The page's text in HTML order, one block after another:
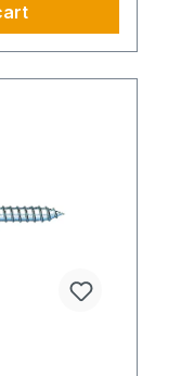
for up to 6
(nylon).